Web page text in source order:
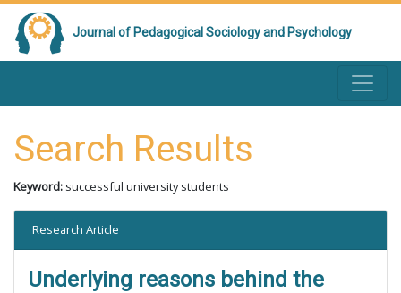
Journal of Pedagogical Sociology and Psychology
Search Results
Keyword: successful university students
Research Article
Underlying reasons behind the